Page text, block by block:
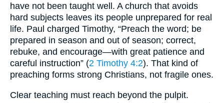
have not been taught well. A church that avoids
hard subjects leaves its people unprepared for real
life. Paul charged Timothy, “Preach the word; be
prepared in season and out of season; correct,
rebuke, and encourage—with great patience and
careful instruction” (2 Timothy 4:2). That kind of
preaching forms strong Christians, not fragile ones.
Clear teaching must reach beyond the pulpit.